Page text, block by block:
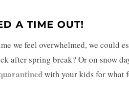
A TIME OUT!
we feel overwhelmed, we could
after spring break? Or on snow
with your kids for what